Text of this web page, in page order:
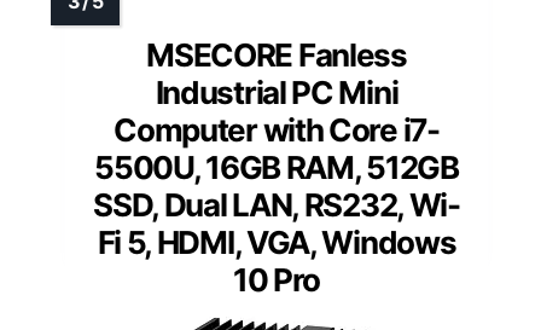
MSECORE Fanless
Industrial PC Mini
Computer with Core i7-
5500U, 16GB RAM, 512GB
SSD, Dual LAN, RS232, Wi-
Fi 5, HDMI, VGA, Windows
10 Pro